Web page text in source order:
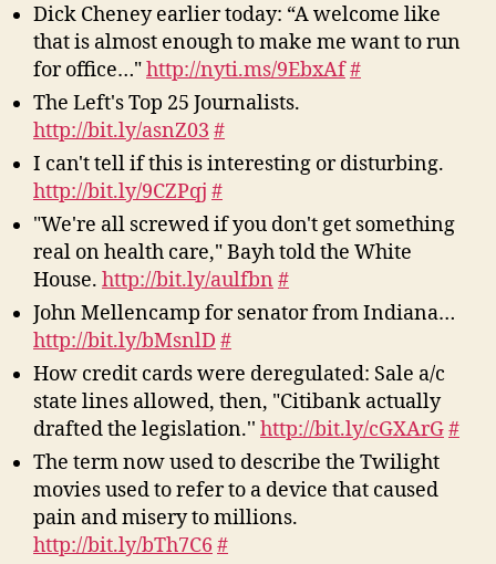
Dick Cheney earlier today: “A welcome like
that is almost enough to make me want to run
for office…"http://nyti.ms/9EbxAf#
The Left's Top 25 Journalists.
http://bit.ly/asnZ03 #
I can't tell if this is interesting or disturbing.
http://bit.ly/9CZPqj #
"We're all screwed if you don't get something
real on health care," Bayh told the White
House. http://bit.ly/aulfbn #
John Mellencamp for senator from Indiana…
http://bit.ly/bMsnlD #
How credit cards were deregulated: Sale a/c
state lines allowed, then, "Citibank actually
drafted the legislation.'' http://bit.ly/cGXArG#
The term now used to describe the Twilight
movies used to refer to a device that caused
pain and misery to millions.
http://bit.ly/bTh7C6 #